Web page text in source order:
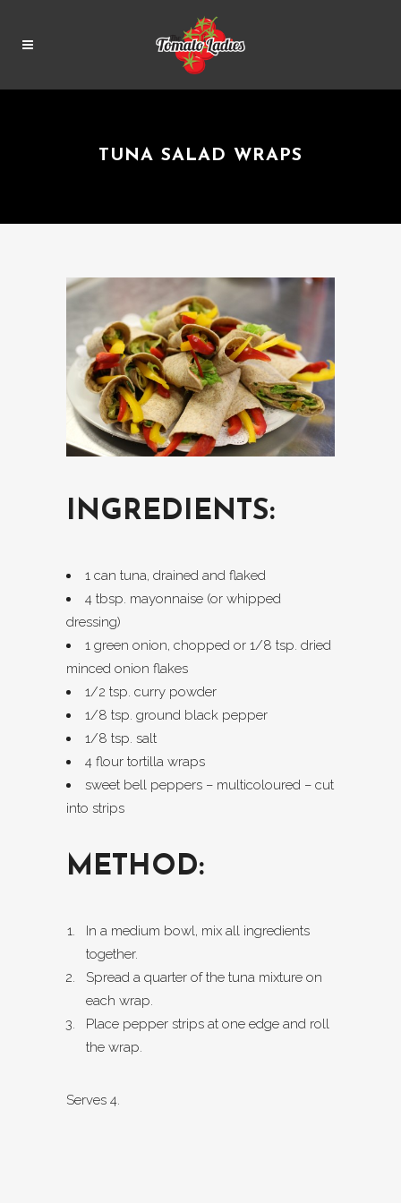
TUNA SALAD WRAPS
INGREDIENTS:
1 can tuna, drained and flaked
4 tbsp. mayonnaise (or whipped
dressing)
1 green onion, chopped or 1/8 tsp. dried
minced onion flakes
1/2 tsp. curry powder
1/8 tsp. ground black pepper
1/8 tsp. salt
4 flour tortilla wraps
sweet bell peppers – multicoloured – cut
into strips
METHOD:
In a medium bowl, mix all ingredients
together.
Spread a quarter of the tuna mixture on
each wrap.
Place pepper strips at one edge and roll
the wrap.
Serves 4.